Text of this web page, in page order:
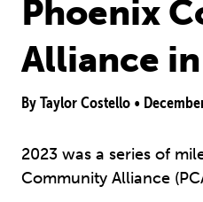
Phoenix
Alliance
By Taylor Costello •
2023 was a series of
Community Alliance